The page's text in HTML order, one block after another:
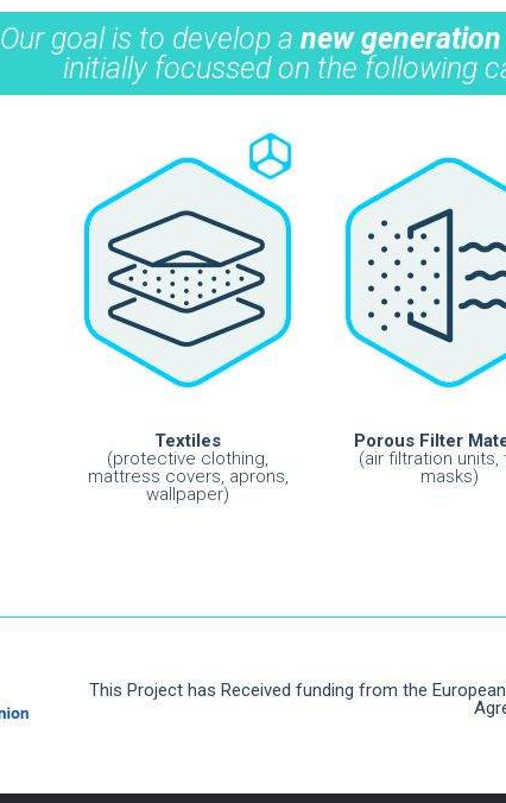
Our goal is to develop a new
initially focussed on the following
Textiles
(protective clothing,
mattress covers, aprons,
wallpaper)
Porous Filter
(air filtration units,
masks)
This Project has Received funding from the